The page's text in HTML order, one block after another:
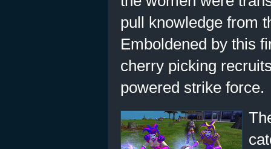
pull knowledge from
Emboldened by this
cherry picking
powered strike force.